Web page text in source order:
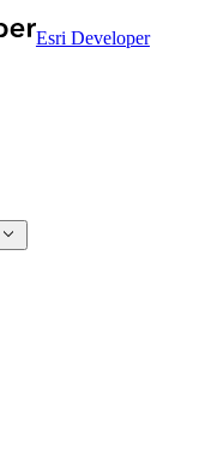
Esri Developer